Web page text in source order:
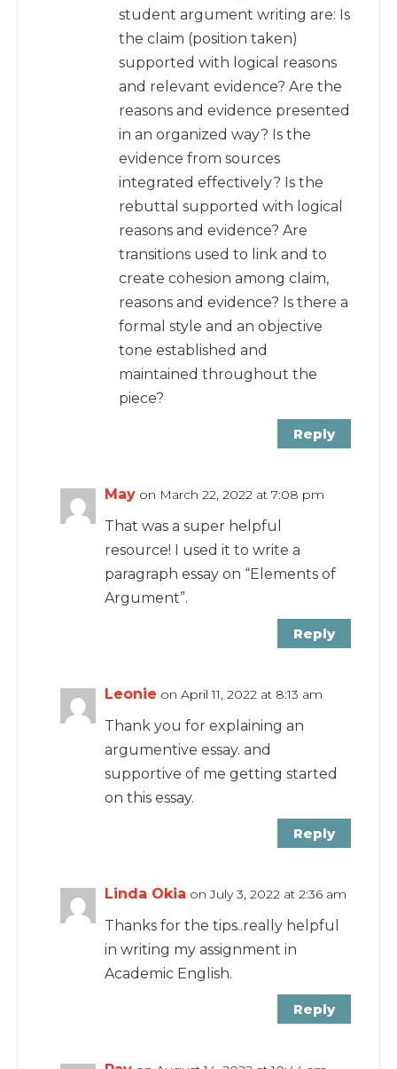
student argument writing are: Is
the claim (position taken)
supported with logical reasons
and relevant evidence? Are the
reasons and evidence presented
in an organized way? Is the
evidence from sources
integrated effectively? Is the
rebuttal supported with logical
reasons and evidence? Are
transitions used to link and to
create cohesion among claim,
reasons and evidence? Is there a
formal style and an objective
tone established and
maintained throughout the
piece?
Reply
May on March 22, 2022 at 7:08 pm
That was a super helpful
resource! I used it to write a
paragraph essay on “Elements of
Argument”.
Reply
Leonie on April 11, 2022 at 8:13 am
Thank you for explaining an
argumentive essay. and
supportive of me getting started
on this essay.
Reply
Linda Okia on July 3, 2022 at 2:36 am
Thanks for the tips..really helpful
in writing my assignment in
Academic English.
Reply